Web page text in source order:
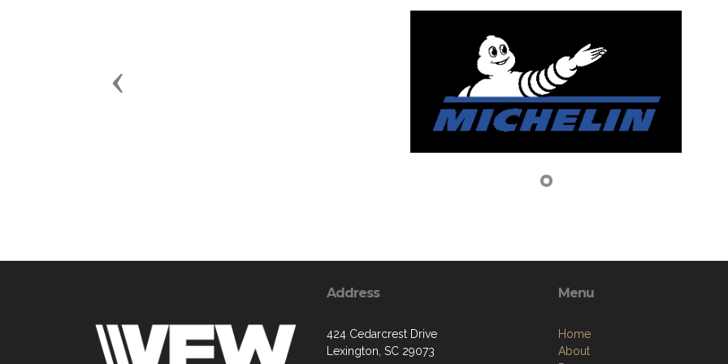
Previous
Address
424 Cedarcrest Drive
Lexington, SC 29073
Menu
Home
About